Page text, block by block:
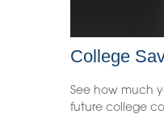
College
See how much
future college